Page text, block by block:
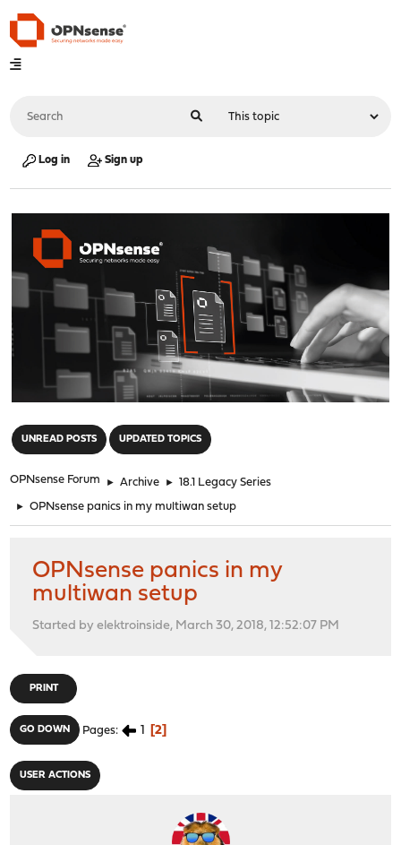
Log in Sign up
UNREAD POSTS UPDATED TOPICS
OPNsense Forum ► Archive ► 18.1 Legacy Series
► OPNsense panics in my multiwan setup
OPNsense panics in my
multiwan setup
Started by elektroinside, March 30, 2018, 12:52:07 PM
PRINT
GO DOWN Pages 1 2
USER ACTIONS